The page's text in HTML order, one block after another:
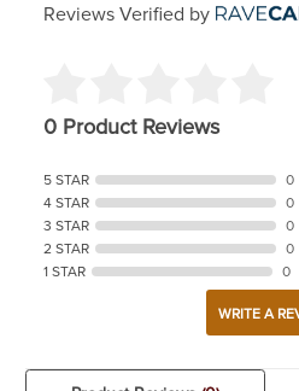
Reviews Verified by
0 Product Reviews
5 STAR
0
4 STAR
0
3 STAR
0
2 STAR
0
1 STAR
0
WRITE A